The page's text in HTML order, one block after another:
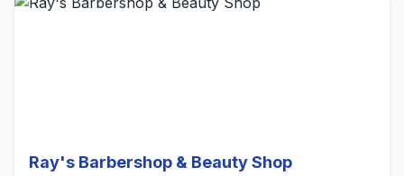
Ray's Barbershop & Beauty Shop